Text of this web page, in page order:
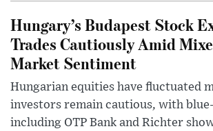
Hungary’s Budapest Stock
Trades Cautiously Amid
Market Sentiment
Hungarian equities have fluctuated
investors remain cautious, with
including OTP Bank and Richter